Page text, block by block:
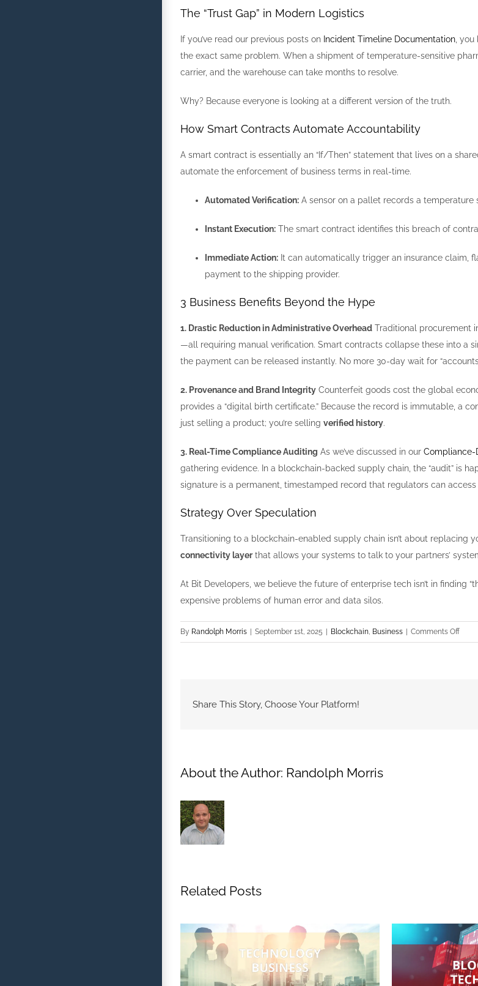
The “Trust Gap” in Modern Logistics
If you’ve read our previous posts on Incident Timeline Documentation, you
the exact same problem. When a shipment of temperature-sensitive
carrier, and the warehouse can take months to resolve.
Why? Because everyone is looking at a different version of the truth.
How Smart Contracts Automate Accountability
A smart contract is essentially an “If/Then” statement that lives on a
automate the enforcement of business terms in real-time.
Automated Verification: A sensor on a pallet records a temperature
Instant Execution: The smart contract identifies this breach of
Immediate Action: It can automatically trigger an insurance claim,
payment to the shipping provider.
3 Business Benefits Beyond the Hype
1. Drastic Reduction in Administrative Overhead Traditional procurement
—all requiring manual verification. Smart contracts collapse these into a
the payment can be released instantly. No more 30-day wait for
2. Provenance and Brand Integrity Counterfeit goods cost the global
provides a “digital birth certificate.” Because the record is immutable, a
just selling a product; you’re selling verified history.
3. Real-Time Compliance Auditing As we’ve discussed in our Compliance-
gathering evidence. In a blockchain-backed supply chain, the “audit” is
signature is a permanent, timestamped record that regulators can
Strategy Over Speculation
Transitioning to a blockchain-enabled supply chain isn’t about replacing
connectivity layerthat allows your systems to talk to your partners’
At Bit Developers, we believe the future of enterprise tech isn’t in finding
expensive problems of human error and data silos.
By Randolph Morris September 1st, 2025 Blockchain, Business Comments Offon
Share This Story, Choose Your Platform!
About the Author: Randolph Morris
Related Posts